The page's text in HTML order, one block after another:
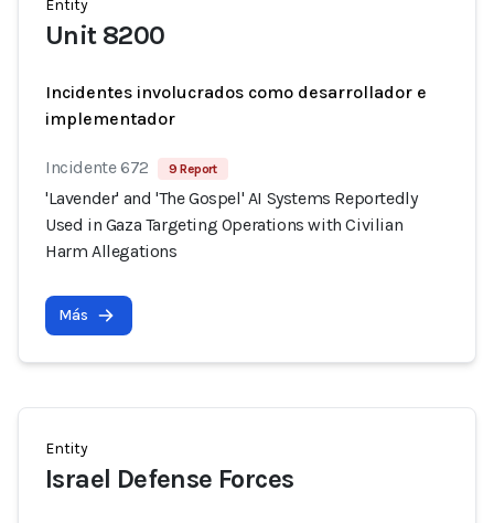
Entity
Unit 8200
Incidentes involucrados como desarrollador e
implementador
Incidente 672 9 Report
'Lavender' and 'The Gospel' AI Systems Reportedly
Used in Gaza Targeting Operations with Civilian
Harm Allegations
Más
Entity
Israel Defense Forces